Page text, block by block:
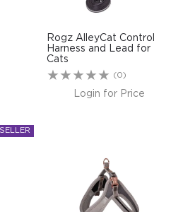
Rogz AlleyCat Control
Harness and Lead for
Cats
(0)
Login for Price